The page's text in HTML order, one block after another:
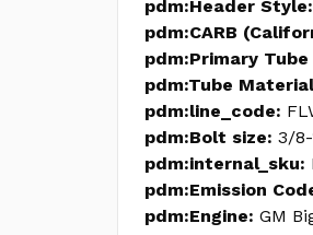
pdm:Header Style:
pdm:CARB
pdm:Primary Tube
pdm:Tube
pdm:line_code:
pdm:Bolt size: 3/
pdm:internal_sku:
pdm:Emission
pdm:Engine: GM